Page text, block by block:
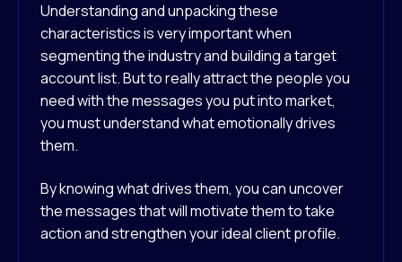
Understanding and unpacking these
characteristics is very important when
segmenting the industry and building a target
account list. But to really attract the people you
need with the messages you put into market,
you must understand what emotionally drives
them.
By knowing what drives them, you can uncover
the messages that will motivate them to take
action and strengthen your ideal client profile.